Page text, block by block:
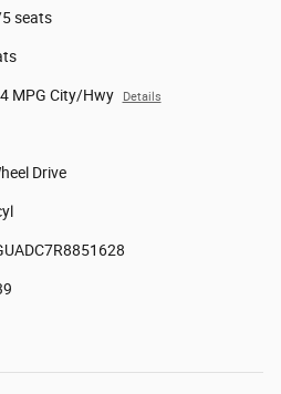
seats
MPG City/Hwy Details
Drive